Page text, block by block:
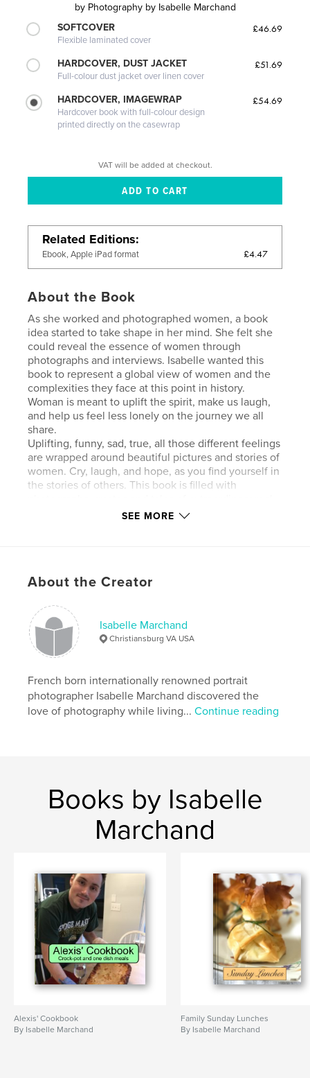
by Photography by Isabelle Marchand
SOFTCOVER
Flexible laminated cover
£46.69
HARDCOVER, DUST JACKET
Full-colour dust jacket over linen cover
£51.69
HARDCOVER, IMAGEWRAP
Hardcover book with full-colour design
printed directly on the casewrap
£54.69
VAT will be added at checkout.
Related Editions
Ebook, Apple iPad format £4.47
About the Book
As she worked and photographed women, a book
idea started to take shape in her mind. She felt she
could reveal the essence of women through
photographs and interviews. Isabelle wanted this
book to represent a global view of women and the
complexities they face at this point in history.
Woman is meant to uplift the spirit, make us laugh,
and help us feel less lonely on the journey we all
share.
Uplifting, funny, sad, true, all those different feelings
are wrapped around beautiful pictures and stories of
women. Cry, laugh, and hope, as you find yourself in
the stories of others. This book is filled with
Primary Category: Arts & Photography Books
20×25 cm
# of Pages:
Publish Date:
Oct 22, 2009
SEE MORE
About the Creator
Isabelle Marchand
Christiansburg VA USA
French born internationally renowned portrait
photographer Isabelle Marchand discovered the
love of photography while living...Continue reading
Books by Isabelle
Marchand
Alexis' Cookbook
By Isabelle Marchand
Family Sunday Lunches
By Isabelle Marchand